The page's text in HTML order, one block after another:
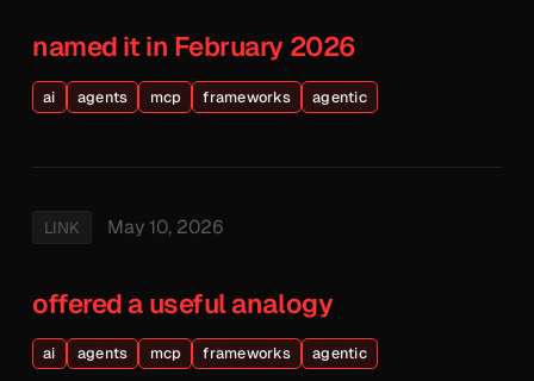
named it in February 2026
ai agents mcp frameworks agentic
LINK May 10, 2026
offered a useful analogy
ai agents mcp frameworks agentic